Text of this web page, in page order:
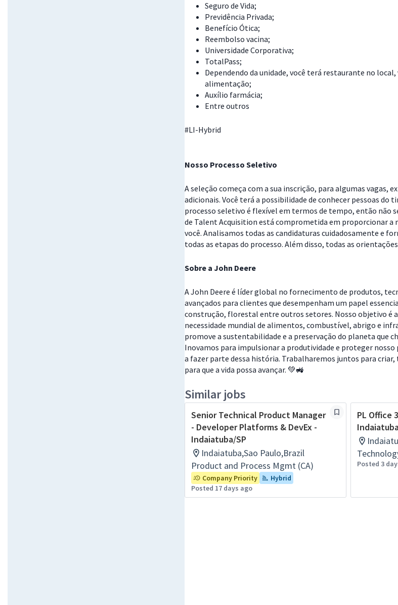
Seguro de Vida;
Previdência Privada;
Benefício Ótica;
Reembolso vacina;
Universidade Corporativa;
TotalPass;
Dependendo da unidade, você terá restaurante no
alimentação;
Auxílio farmácia;
Entre outros
#LI-Hybrid
Nosso Processo Seletivo
A seleção começa com a sua inscrição, para algumas vagas,
adicionais. Você terá a possibilidade de conhecer pessoas do
processo seletivo é flexível em termos de tempo, então não
de Talent Acquisition está comprometida em proporcionar a
você. Analisamos todas as candidaturas cuidadosamente e
todas as etapas do processo. Além disso, todas as
Sobre a John Deere
A John Deere é líder global no fornecimento de produtos,
avançados para clientes que desempenham um papel
construção, florestal entre outros setores. Nosso objetivo é
necessidade mundial de alimentos, combustível, abrigo e
promove a sustentabilidade e a preservação do planeta que
Inovamos para impulsionar a produtividade e proteger nosso
a fazer parte dessa história. Trabalharemos juntos para criar,
para que a vida possa avançar. 💚🚜
Similar jobs
Senior Technical Product Manager
- Developer Platforms & DevEx -
Indaiatuba/SP
Indaiatuba,Sao Paulo,Brazil
Product and Process Mgmt (CA)
Company Priority
Hybrid
Posted 17 days ago
PL Office
Posted 3